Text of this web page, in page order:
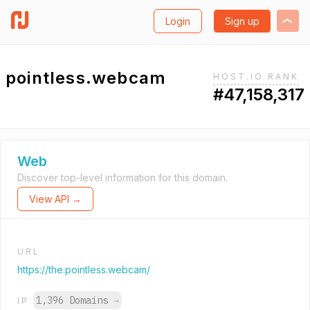
Login Sign up
pointless.webcam HOST.IO RANK
#47,158,317
Web
Discover top-level information for this domain.
View API →
URL
https://the.pointless.webcam/
IP 1,396 Domains →